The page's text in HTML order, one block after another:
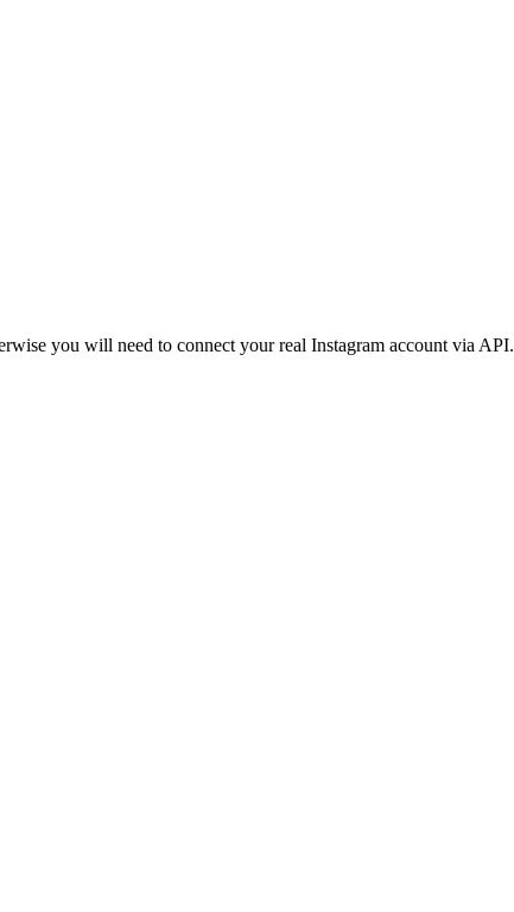
you will need to connect your real Instagram account via API.